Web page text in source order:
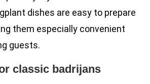
dishes are easy to prepare
them especially convenient
guests.
classic badrijans